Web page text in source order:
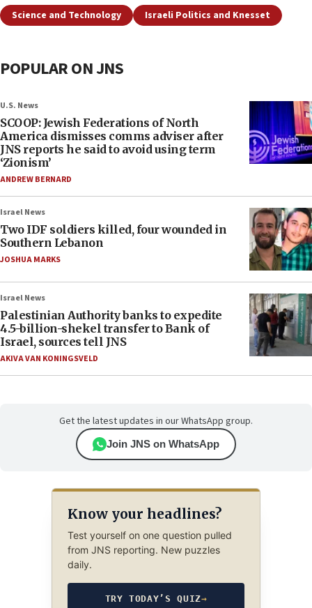
Science and Technology Israeli Politics and Knesset
POPULAR ON JNS
U.S. News
SCOOP: Jewish Federations of North
America dismisses comms adviser after
JNS reports he said to avoid using term
‘Zionism’
ANDREW BERNARD
Israel News
Two IDF soldiers killed, four wounded in
Southern Lebanon
JOSHUA MARKS
Israel News
Palestinian Authority banks to expedite
4.5-billion-shekel transfer to Bank of
Israel, sources tell JNS
AKIVA VAN KONINGSVELD
Get the latest updates in our WhatsApp group.
Join JNS on WhatsApp
Know your headlines?
Test yourself on one question pulled
from JNS reporting. New puzzles
daily.
TRY TODAY’S QUIZ→